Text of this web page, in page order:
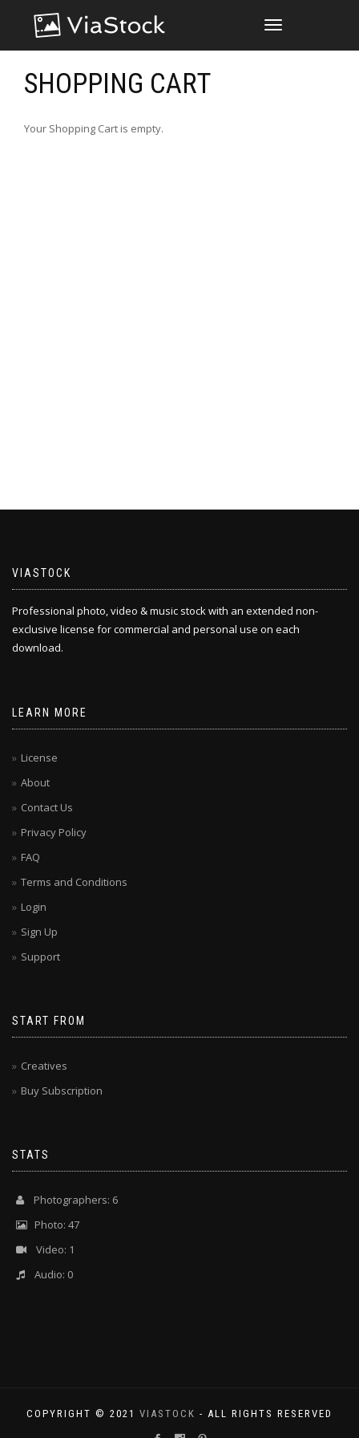
TOGGLE
SHOPPING CART
Your Shopping Cart is empty.
VIASTOCK
Professional photo, video & music stock with an extended non-
exclusive license for commercial and personal use on each
download.
LEARN MORE
License
About
Contact Us
Privacy Policy
FAQ
Terms and Conditions
Login
Sign Up
Support
START FROM
Creatives
Buy Subscription
STATS
Photographers: 6
Photo: 47
Video: 1
Audio: 0
COPYRIGHT © 2021 VIASTOCK - ALL RIGHTS RESERVED